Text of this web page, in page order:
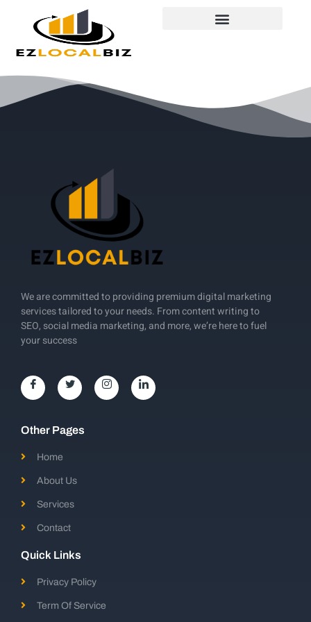
We are committed to providing premium digital marketing
services tailored to your needs. From content writing to
SEO, social media marketing, and more, we’re here to fuel
your success
Other Pages
Home
About Us
Services
Contact
Quick Links
Privacy Policy
Term Of Service